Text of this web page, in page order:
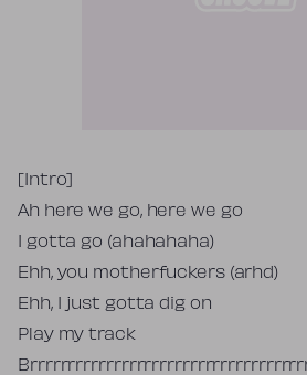
Tekst piosenki
[Intro]
Ah here we go, here we go
I gotta go (ahahahaha)
Ehh, you motherfuckers (arhd)
Ehh, I just gotta dig on
Play my track